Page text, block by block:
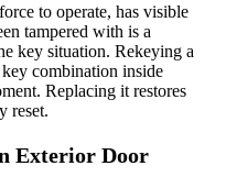
to operate, has visible
tampered with is a
key situation. Rekeying a
combination inside
Replacing it restores
reset.
Exterior Door